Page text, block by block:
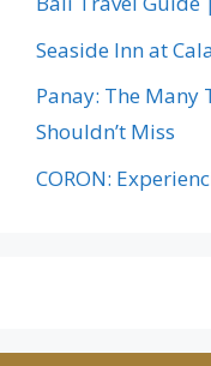
Seaside Inn at
Panay: The Many
Shouldn’t Miss
CORON: